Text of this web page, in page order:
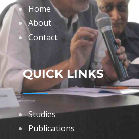
Home
About
Contact
QUICK LINKS
Studies
Publications